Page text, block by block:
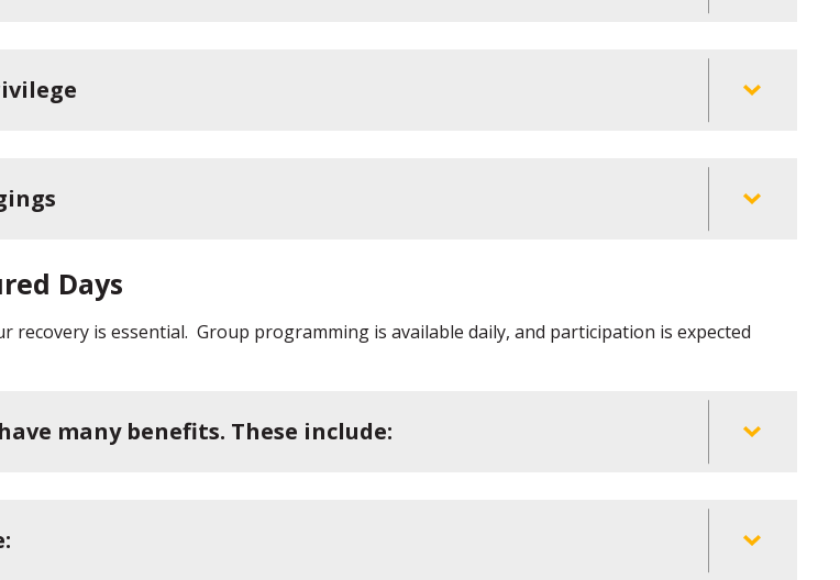
Days
recovery is essential. Group programming is available daily, and participation is expected
many benefits. These include: